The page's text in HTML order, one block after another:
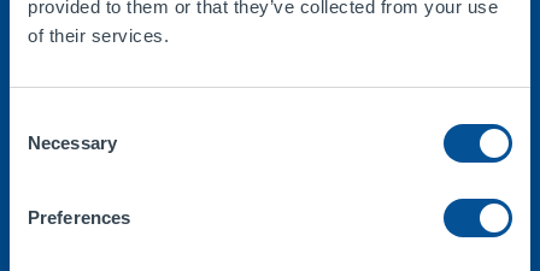
provided to them or that they’ve collected from your use
of their services.
Selection
Necessary
Preferences
Guides
Blog
Products